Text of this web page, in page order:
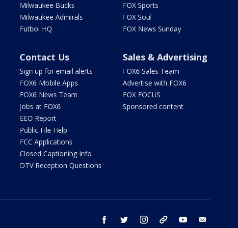
Milwaukee Bucks
Milwaukee Admirals
Futbol HQ
FOX Sports
FOX Soul
FOX News Sunday
Contact Us
Sign up for email alerts
FOX6 Mobile Apps
FOX6 News Team
Jobs at FOX6
EEO Report
Public File Help
FCC Applications
Closed Captioning Info
DTV Reception Questions
Sales & Advertising
FOX6 Sales Team
Advertise with FOX6
FOX FOCUS
Sponsored content
facebook twitter instagram threads youtube